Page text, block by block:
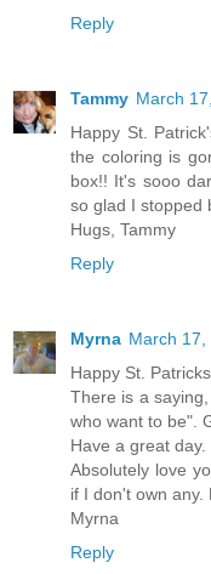
Reply
Tammy March
Happy St.
the coloring is
box!! It's sooo
so glad I stopped
Hugs, Tammy
Reply
Myrna March 17,
Happy St.
There is a
who want to be".
Have a great day.
Absolutely love
if I don't own any.
Myrna
Reply